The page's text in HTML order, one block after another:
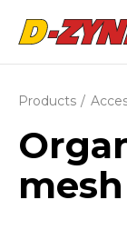
Products